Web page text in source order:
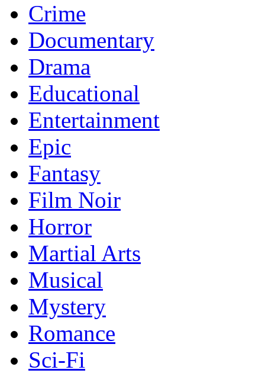
Crime
Documentary
Drama
Educational
Entertainment
Epic
Fantasy
Film Noir
Horror
Martial Arts
Musical
Mystery
Romance
Sci-Fi